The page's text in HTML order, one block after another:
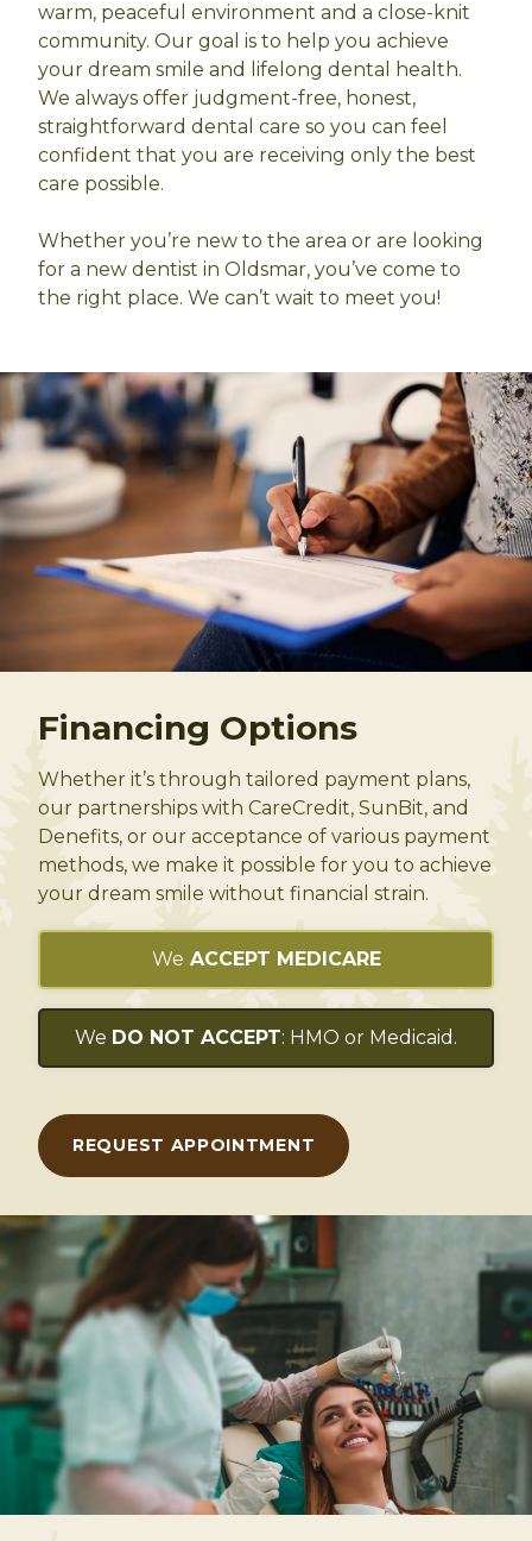
warm, peaceful environment and a close-knit
community. Our goal is to help you achieve
your dream smile and lifelong dental health.
We always offer judgment-free, honest,
straightforward dental care so you can feel
confident that you are receiving only the best
care possible.
Whether you’re new to the area or are looking
for a new dentist in Oldsmar, you’ve come to
the right place. We can’t wait to meet you!
Financing Options
Whether it’s through tailored payment plans,
our partnerships with CareCredit, SunBit, and
Denefits, or our acceptance of various payment
methods, we make it possible for you to achieve
your dream smile without financial strain.
We ACCEPT MEDICARE
We DO NOT ACCEPT: HMO or Medicaid.
REQUEST APPOINTMENT